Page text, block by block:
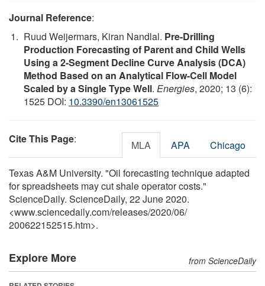
Journal Reference:
Ruud Weijermars, Kiran Nandlal. Pre-Drilling
Production Forecasting of Parent and Child Wells
Using a 2-Segment Decline Curve Analysis (DCA)
Method Based on an Analytical Flow-Cell Model
Scaled by a Single Type Well. Energies, 2020; 13 (6):
1525 DOI: 10.3390/en13061525
Cite This Page: MLA APA Chicago
Texas A&M University. "Oil forecasting technique adapted
for spreadsheets may cut shale operator costs."
ScienceDaily. ScienceDaily, 22 June 2020.
<www.sciencedaily.com/releases/2020/06/
200622152515.htm>.
Explore More from ScienceDaily